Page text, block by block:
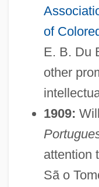
of
E. B. Du
other
1909:
attention
Sã o